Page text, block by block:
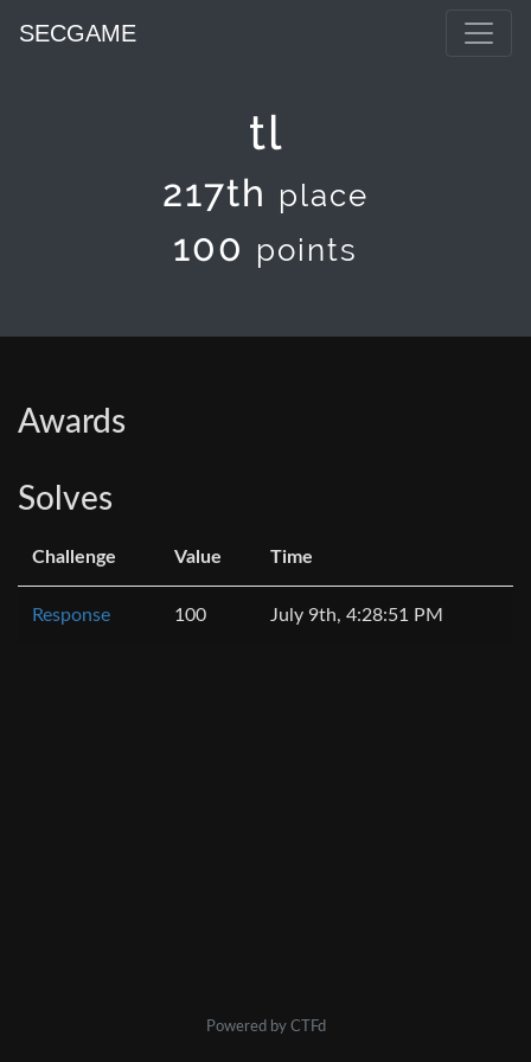
SECGAME
tl
217th place
100 points
Awards
Solves
Challenge Value Time
Response 100 July 9th, 4:28:51 PM
Powered by CTFd